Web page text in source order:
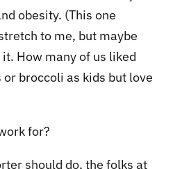
obesity. (This one
to me, but maybe
How many of us liked
broccoli as kids but love
for?
should do, the folks at